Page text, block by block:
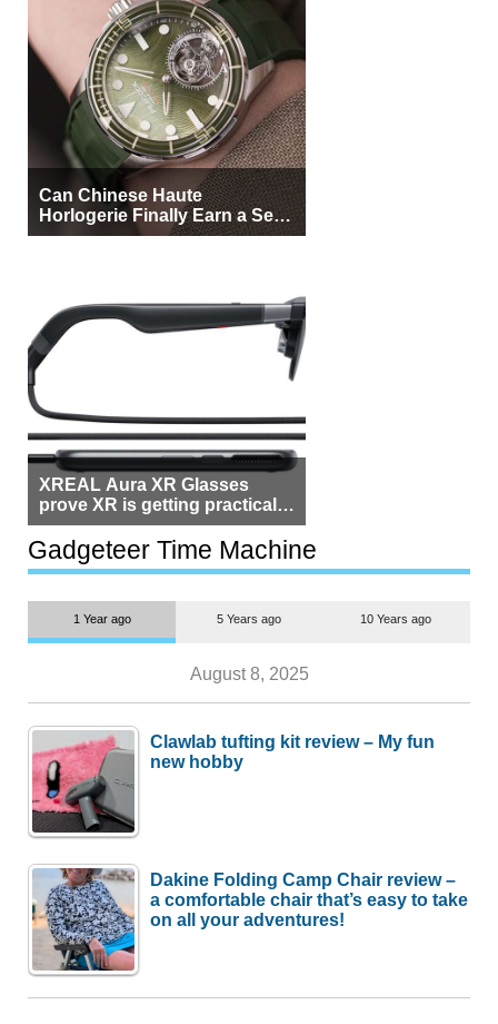
Can Chinese Haute
Horlogerie Finally Earn a Seat
Beside Switzerland?
XREAL Aura XR Glasses
prove XR is getting practical,
but $1,500 is still too much for
most people
Gadgeteer Time Machine
1 Year ago 5 Years ago 10 Years ago
August 8, 2025
Clawlab tufting kit review – My fun
new hobby
Dakine Folding Camp Chair review –
a comfortable chair that’s easy to take
on all your adventures!